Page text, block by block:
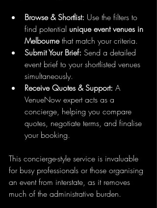
Browse & Shortlist: Use the filters to
find potential unique event venues in
Melbourne that match your criteria.
Submit Your Brief: Send a detailed
event brief to your shortlisted venues
simultaneously.
Receive Quotes & Support: A
VenueNow expert acts as a
concierge, helping you compare
quotes, negotiate terms, and finalise
your booking.
This concierge-style service is invaluable
for busy professionals or those organising
an event from interstate, as it removes
much of the administrative burden.